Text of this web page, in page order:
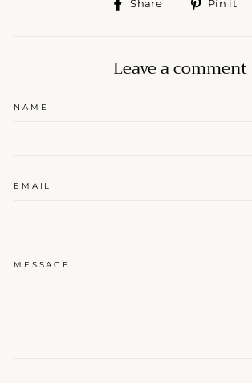
Share
Share Pin it
Leave a comment
NAME
EMAIL
MESSAGE